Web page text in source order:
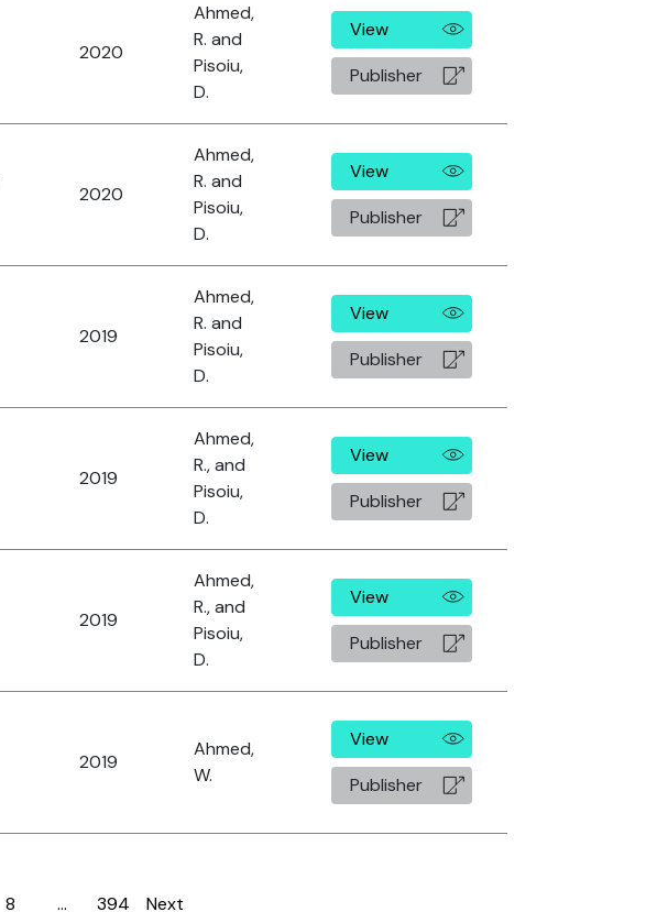
2020
Ahmed,
R. and
Pisoiu,
D.
View
Publisher
2020
Ahmed,
R. and
Pisoiu,
D.
View
Publisher
2019
Ahmed,
R. and
Pisoiu,
D.
View
Publisher
2019
Ahmed,
R., and
Pisoiu,
D.
View
Publisher
2019
Ahmed,
R., and
Pisoiu,
D.
View
Publisher
2019
Ahmed,
W.
View
Publisher
8 … 394 Next